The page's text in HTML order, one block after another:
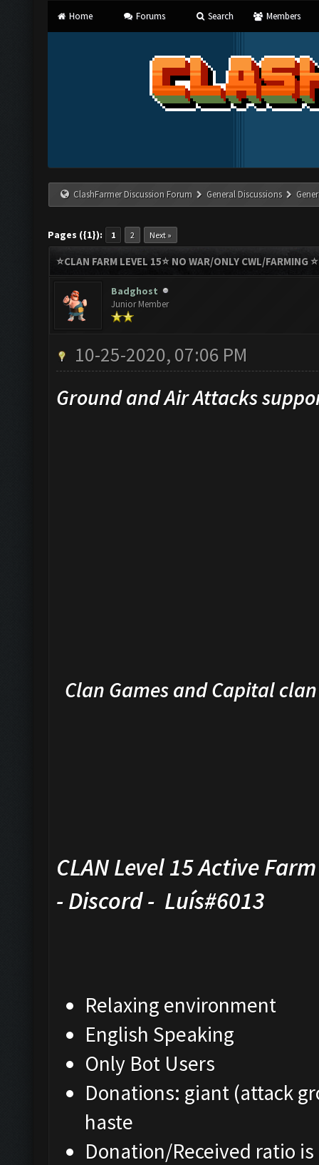
Home Forums Search Members
ClashFarmer Discussion Forum General Discussions
Pages ({1}): 1 2 Next »
⭐️CLAN FARM LEVEL 15⭐️ NO WAR/ONLY CWL/FARMING
Badghost
Junior Member
10-25-2020, 07:06 PM
Ground and Air Attacks
Clan Games and Capital clan
CLAN Level 15 Active
- Discord - Luís#6013
Relaxing environment
English Speaking
Only Bot Users
Donations: giant (attack
haste
Donation/Received ratio is